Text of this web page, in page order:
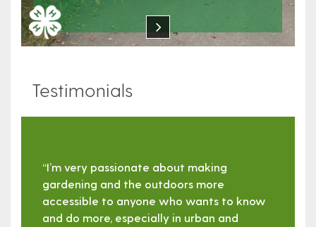
Testimonials
“I’m very passionate about making
gardening and the outdoors more
accessible to anyone who wants to know
and do more, especially in urban and